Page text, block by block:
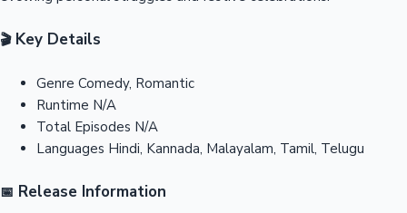
🎬Key Details
Genre Comedy, Romantic
Runtime N/A
Total Episodes N/A
Languages Hindi, Kannada, Malayalam, Tamil, Telugu
📅 Release Information